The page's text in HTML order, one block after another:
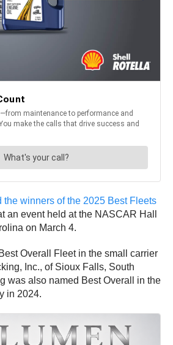
the winners of the 2025 Best Fleets
an event held at the NASCAR Hall
on March 4.
Overall Fleet in the small carrier
Inc., of Sioux Falls, South
was also named Best Overall in the
in 2024.